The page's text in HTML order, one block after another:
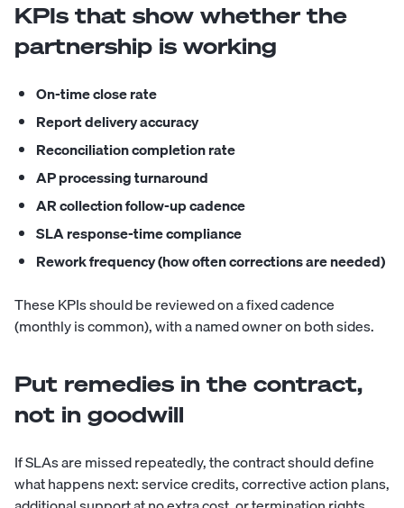
KPIs that show whether the
partnership is working
On-time close rate
Report delivery accuracy
Reconciliation completion rate
AP processing turnaround
AR collection follow-up cadence
SLA response-time compliance
Rework frequency (how often corrections are needed)
These KPIs should be reviewed on a fixed cadence
(monthly is common), with a named owner on both sides.
Put remedies in the contract,
not in goodwill
If SLAs are missed repeatedly, the contract should define
what happens next: service credits, corrective action plans,